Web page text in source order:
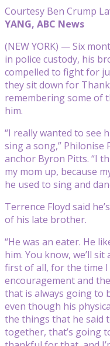
Courtesy Ben Crump
YANG, ABC News
(NEW YORK) — Six
in police custody, his
compelled to fight for
they sit down for
remembering some of
him.
“I really wanted to see
sing a song,” Philonise
anchor Byron Pitts. “I
my mom up, because
he used to sing and
Terrence Floyd said
of his late brother.
“He was an eater. He
him. You know, we’ll
first of all, for the time
encouragement and
that is always going to
even though his
the things that he said
together, that’s going